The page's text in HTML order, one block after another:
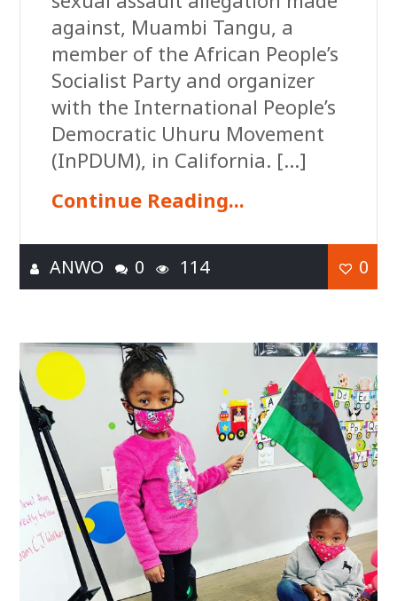
against, Muambi Tangu, a
member of the African People’s
Socialist Party and organizer
with the International People’s
Democratic Uhuru Movement
(InPDUM), in California. […]
Continue Reading...
ANWO 0 114 0